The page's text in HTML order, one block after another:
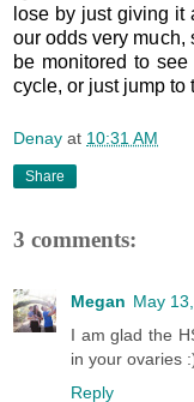
lose by just giving it
our odds very much,
be monitored to
cycle, or just jump to
Denay at 10:31 AM
Share
3 comments:
Megan May
I am glad the
in your ovaries
Reply